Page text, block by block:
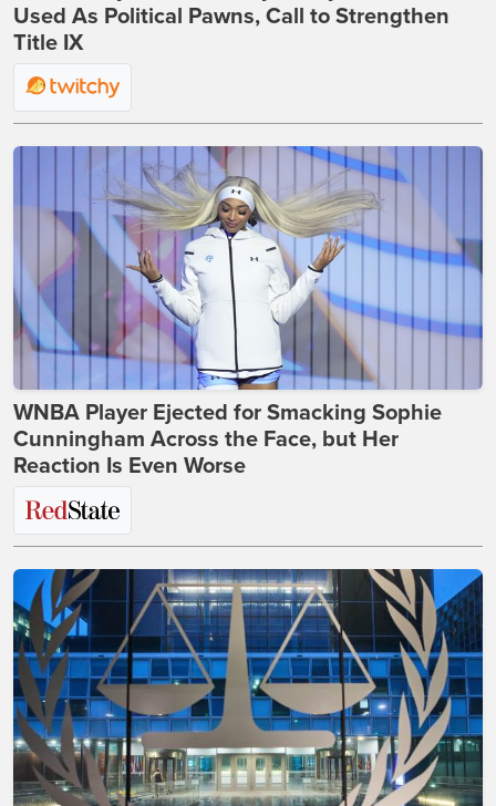
Used As Political Pawns, Call to Strengthen
Title IX
WNBA Player Ejected for Smacking Sophie
Cunningham Across the Face, but Her
Reaction Is Even Worse